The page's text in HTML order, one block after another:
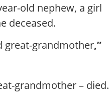
old nephew, a girl
deceased.
great-grandmother,”
grandmother – died.